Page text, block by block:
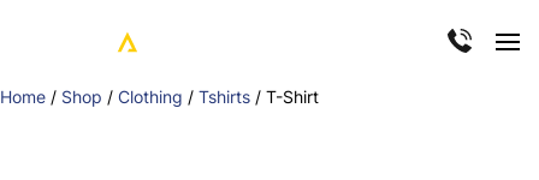
Home / Shop / Clothing / Tshirts / T-Shirt